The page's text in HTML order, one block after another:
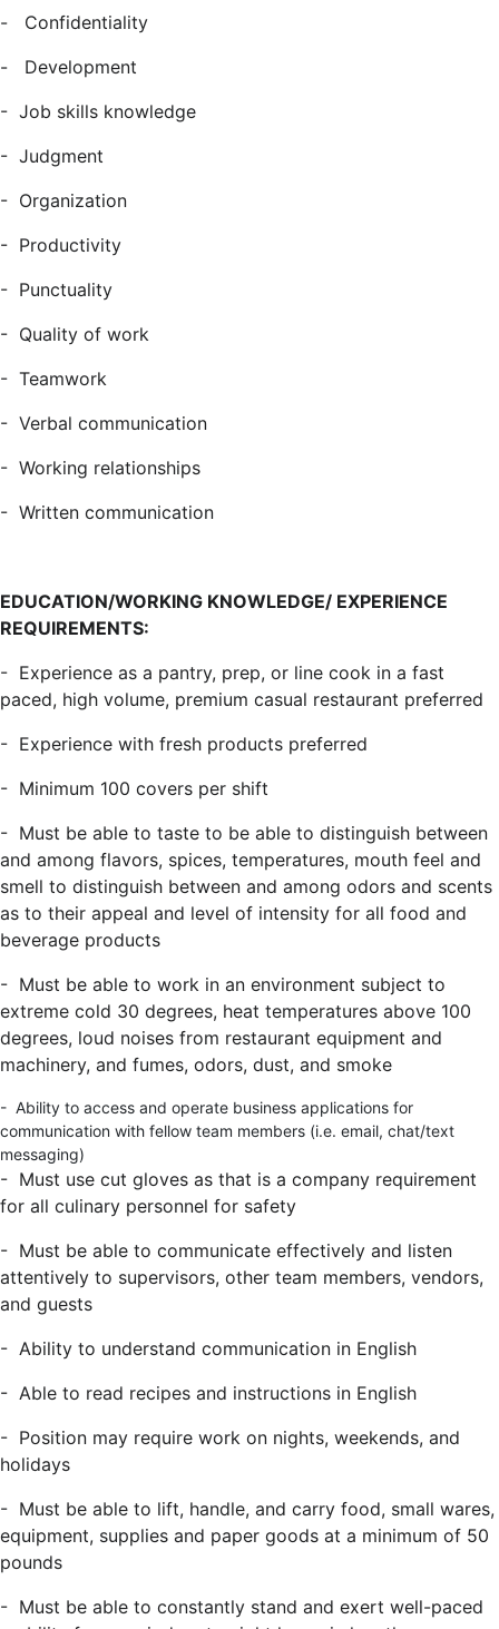
- Confidentiality
- Development
- Job skills knowledge
- Judgment
- Organization
- Productivity
- Punctuality
- Quality of work
- Teamwork
- Verbal communication
- Working relationships
- Written communication
EDUCATION/WORKING KNOWLEDGE/ EXPERIENCE
REQUIREMENTS:
- Experience as a pantry, prep, or line cook in a fast
paced, high volume, premium casual restaurant preferred
- Experience with fresh products preferred
- Minimum 100 covers per shift
- Must be able to taste to be able to distinguish between
and among flavors, spices, temperatures, mouth feel and
smell to distinguish between and among odors and scents
as to their appeal and level of intensity for all food and
beverage products
- Must be able to work in an environment subject to
extreme cold 30 degrees, heat temperatures above 100
degrees, loud noises from restaurant equipment and
machinery, and fumes, odors, dust, and smoke
- Ability to access and operate business applications for
communication with fellow team members (i.e. email, chat/text
messaging)
- Must use cut gloves as that is a company requirement
for all culinary personnel for safety
- Must be able to communicate effectively and listen
attentively to supervisors, other team members, vendors,
and guests
- Ability to understand communication in English
- Able to read recipes and instructions in English
- Position may require work on nights, weekends, and
holidays
- Must be able to lift, handle, and carry food, small wares,
equipment, supplies and paper goods at a minimum of 50
pounds
- Must be able to constantly stand and exert well-paced